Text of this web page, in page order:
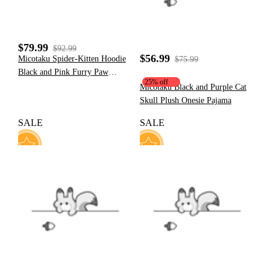
$79.99 $92.99
Micotaku Spider-Kitten Hoodie
Black and Pink Furry Paw
$56.99 $75.99
25% off
Micotaku Black and Purple Cat
Skull Plush Onesie Pajama
SALE SALE